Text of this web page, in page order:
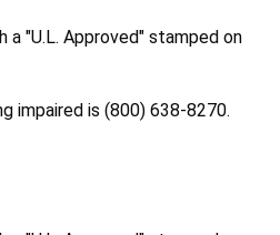
"U.L. Approved" stamped on
impaired is (800) 638-8270.